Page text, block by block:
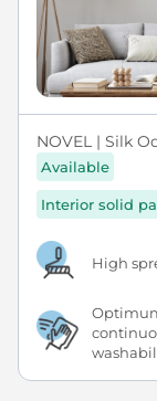
NOVEL | Silk
Available
Interior solid
High